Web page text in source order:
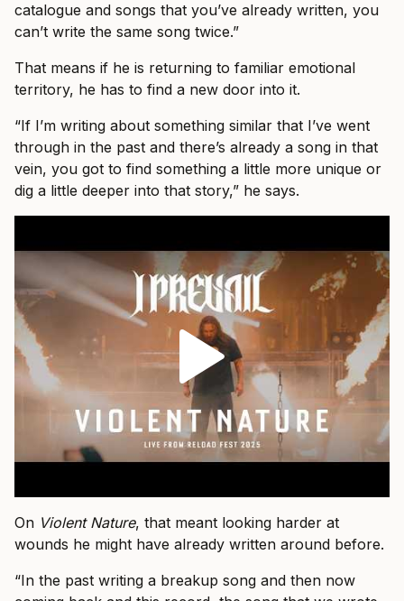
catalogue and songs that you’ve already written, you
can’t write the same song twice.”
That means if he is returning to familiar emotional
territory, he has to find a new door into it.
“If I’m writing about something similar that I’ve went
through in the past and there’s already a song in that
vein, you got to find something a little more unique or
dig a little deeper into that story,” he says.
On Violent Nature, that meant looking harder at
wounds he might have already written around before.
“In the past writing a breakup song and then now